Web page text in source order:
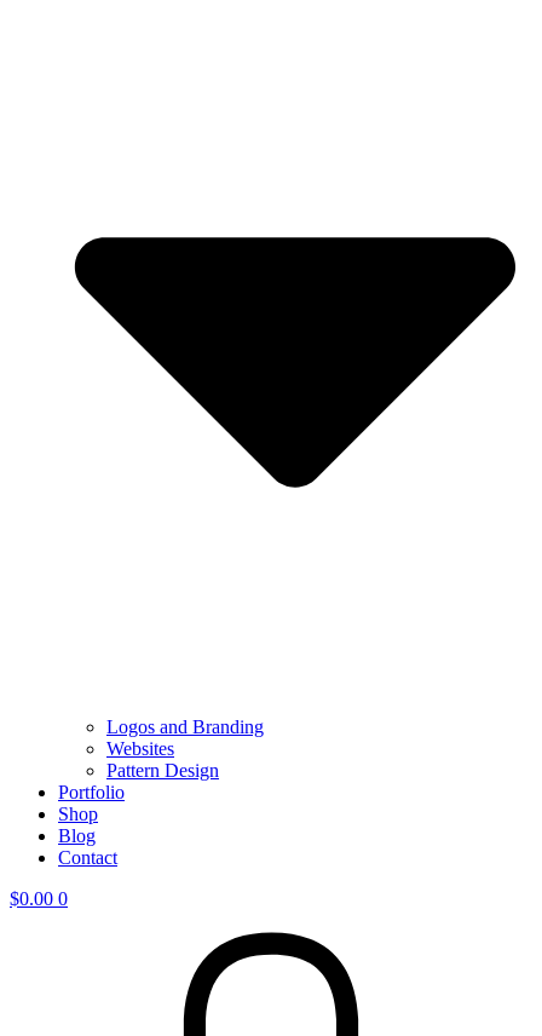
Logos and Branding
Websites
Pattern Design
Portfolio
Shop
Blog
Contact
$0.00 0